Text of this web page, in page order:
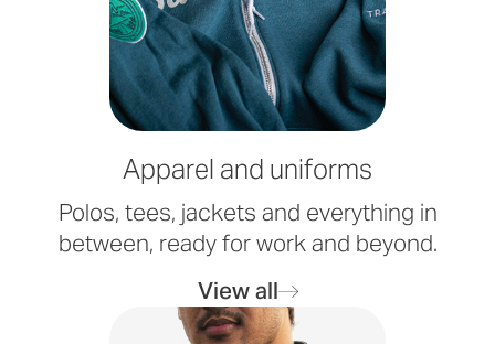
Apparel and uniforms
Polos, tees, jackets and everything in
between, ready for work and beyond.
View all